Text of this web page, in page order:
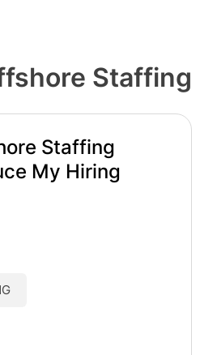
Staffing
Staffing
My Hiring